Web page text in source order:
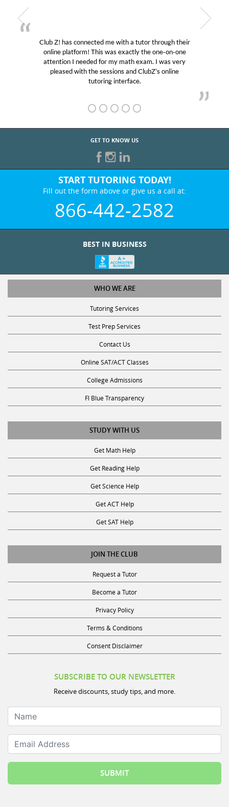
Z! has connected me with a tutor through their
online platform! This was exactly the one-on-one
attention I needed for my math exam. I was very
pleased with the sessions and ClubZ’s online
tutoring interface.
GET TO KNOW US
START TUTORING TODAY!
Fill out the form above or give us a call at:
866-442-2582
BEST IN BUSINESS
WHO WE ARE
Tutoring Services
Test Prep Services
Contact Us
Online SAT/ACT Classes
College Admissions
Fl Blue Transparency
STUDY WITH US
Get Math Help
Get Reading Help
Get Science Help
Get ACT Help
Get SAT Help
JOIN THE CLUB
Request a Tutor
Become a Tutor
Privacy Policy
Terms & Conditions
Consent Disclaimer
SUBSCRIBE TO OUR NEWSLETTER
Receive discounts, study tips, and more.
Name
Email Address